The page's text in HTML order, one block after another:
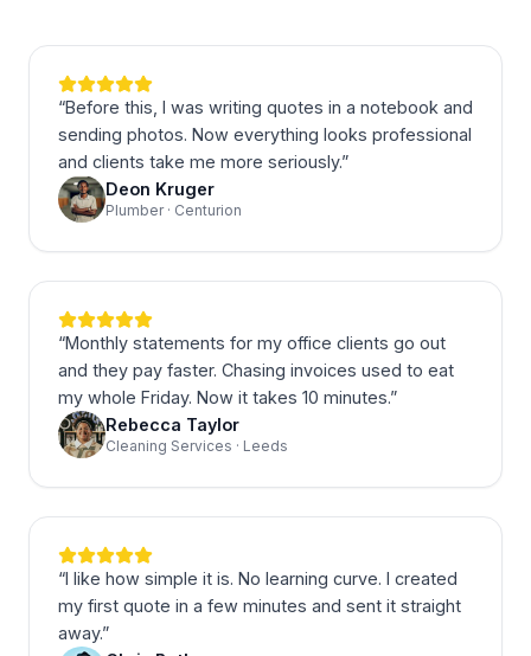
“Before this, I was writing quotes in a notebook and
sending photos. Now everything looks professional
and clients take me more seriously.”
Deon Kruger
Plumber · Centurion
“Monthly statements for my office clients go out
and they pay faster. Chasing invoices used to eat
my whole Friday. Now it takes 10 minutes.”
Rebecca Taylor
Cleaning Services · Leeds
“I like how simple it is. No learning curve. I created
my first quote in a few minutes and sent it straight
away.”